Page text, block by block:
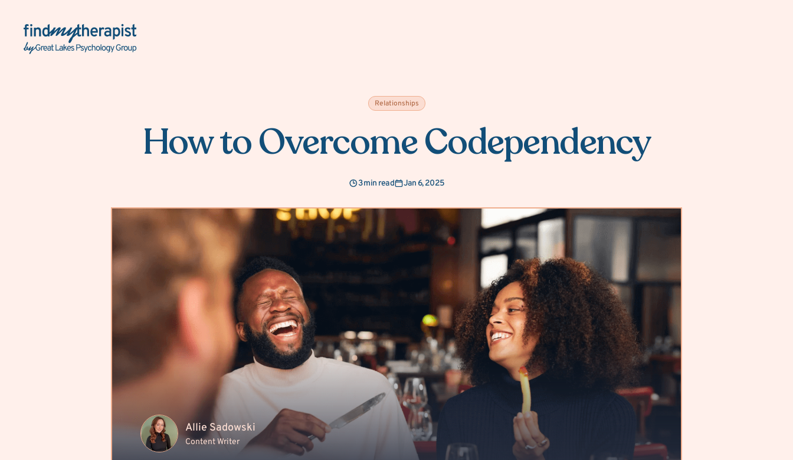
Back Home
Relationships
How to Overcome Codependency
3 min read Jan 6, 2025
Allie Sadowski
Content Writer